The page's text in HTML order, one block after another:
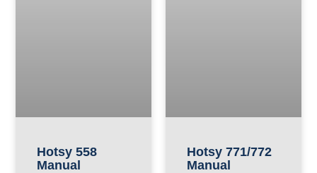
Hotsy 558
Manual
Hotsy 771/772
Manual